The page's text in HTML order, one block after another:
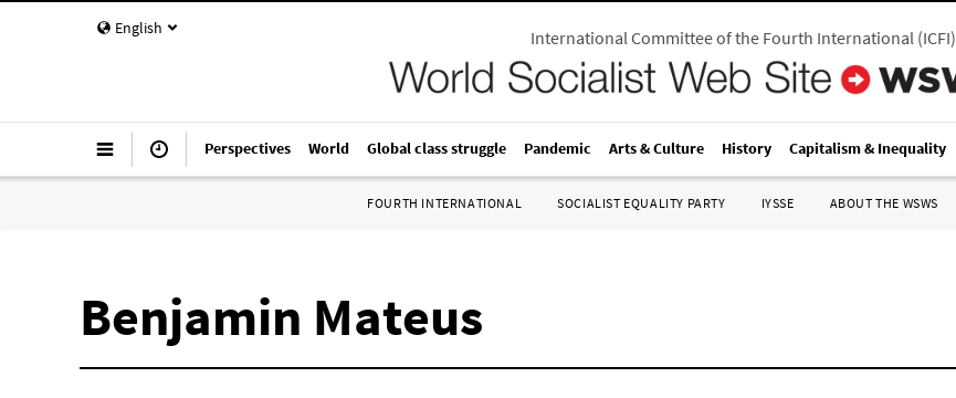
English International Committee of the Fourth International(ICFI)
Perspectives World Global class struggle Pandemic Arts & Culture History Capitalism & Inequality
FOURTH INTERNATIONAL SOCIALIST EQUALITY PARTY IYSSE ABOUT THE WSWS
Benjamin Mateus